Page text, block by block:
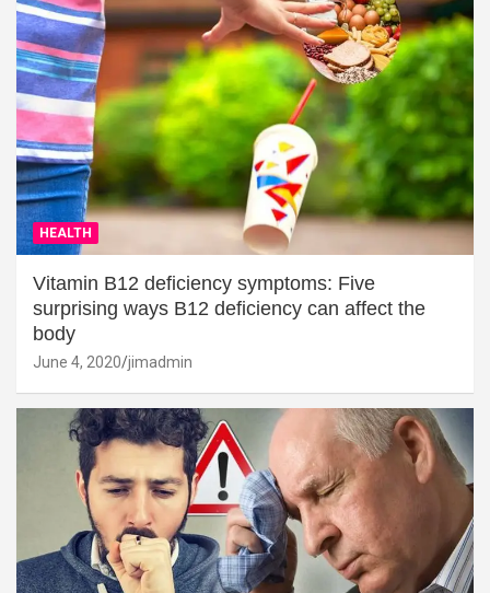
HEALTH
Vitamin B12 deficiency symptoms: Five
surprising ways B12 deficiency can affect the
body
June 4, 2020 jimadmin